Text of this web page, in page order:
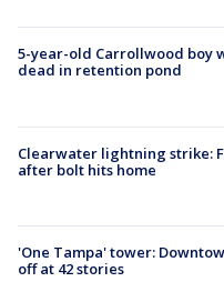
5-year-old Carrollwood boy
dead in retention pond
Clearwater lightning strike:
after bolt hits home
'One Tampa' tower:
off at 42 stories